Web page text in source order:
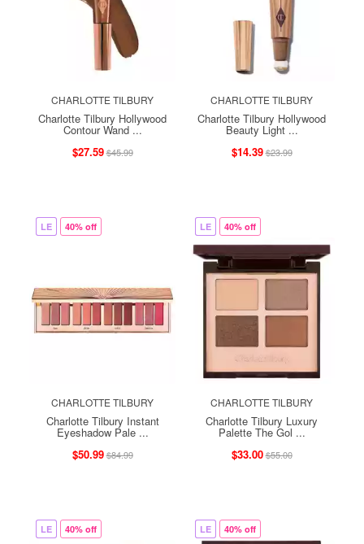
CHARLOTTE TILBURY
Charlotte Tilbury Hollywood
Contour Wand ...
$27.59$45.99
CHARLOTTE TILBURY
Charlotte Tilbury Hollywood
Beauty Light ...
$14.39$23.99
LE 40% off
CHARLOTTE TILBURY
Charlotte Tilbury Instant
Eyeshadow Pale ...
$50.99$84.99
LE 40% off
CHARLOTTE TILBURY
Charlotte Tilbury Luxury
Palette The Gol ...
$33.00$55.00
LE 40% off LE 40% off